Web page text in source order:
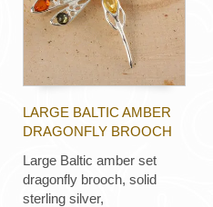
LARGE BALTIC AMBER
DRAGONFLY BROOCH
Large Baltic amber set
dragonfly brooch, solid
sterling silver,